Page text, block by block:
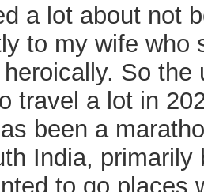
a lot about not
to my wife who
So
travel a lot in
been a
India, primarily
to go places